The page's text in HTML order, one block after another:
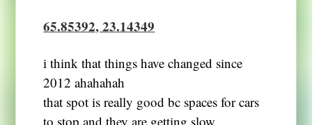
65.85392, 23.14349
i think that things have changed since
2012 ahahahah
that spot is really good bc spaces for cars
to stop and they are getting slow